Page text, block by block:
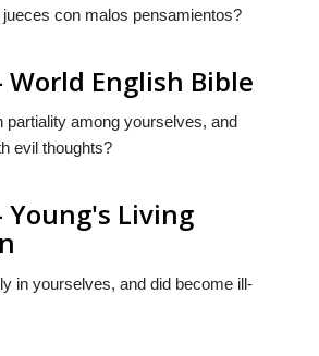
con malos pensamientos?
World English Bible
partiality among yourselves, and
evil thoughts?
Young's Living
in yourselves, and did become ill-